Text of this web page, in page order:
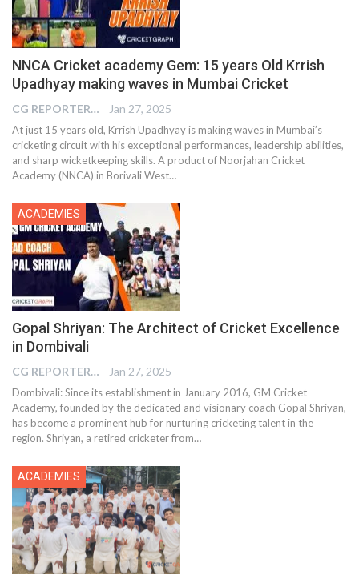
NNCA Cricket academy Gem: 15 years Old Krrish
Upadhyay making waves in Mumbai Cricket
CG REPORTER Jan 27, 2025
At just 15 years old, Krrish Upadhyay is making waves in Mumbai’s
cricketing circuit with his exceptional performances, leadership abilities,
and sharp wicketkeeping skills. A product of Noorjahan Cricket
Academy (NNCA) in Borivali West…
ACADEMIES
Gopal Shriyan: The Architect of Cricket Excellence
in Dombivali
CG REPORTER Jan 27, 2025
Dombivali: Since its establishment in January 2016, GM Cricket
Academy, founded by the dedicated and visionary coach Gopal Shriyan,
has become a prominent hub for nurturing cricketing talent in the
region. Shriyan, a retired cricketer from…
ACADEMIES